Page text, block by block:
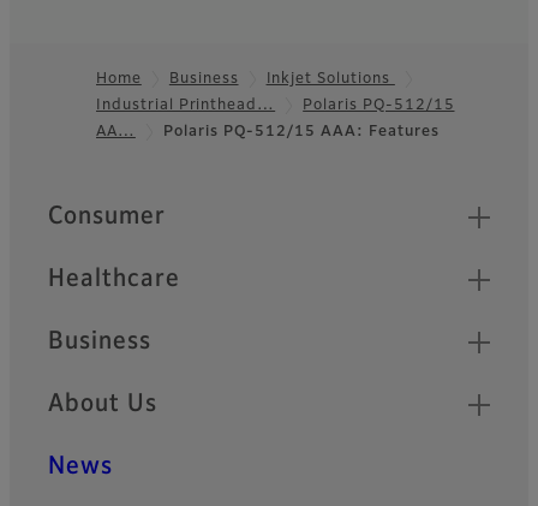
Footer
Home Business
Inkjet Solutions
Industrial Printhead…
Polaris PQ-512/15
AA…
Polaris PQ-512/15 AAA: Features
Quick Links
Consumer
Healthcare
Business
About Us
News